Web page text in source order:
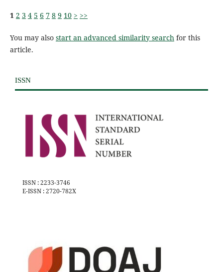
1 2 3 4 5 6 7 8 9 10 > >>
You may also start an advanced similarity search for this
article.
ISSN
ISSN : 2233-3746
E-ISSN : 2720-782X